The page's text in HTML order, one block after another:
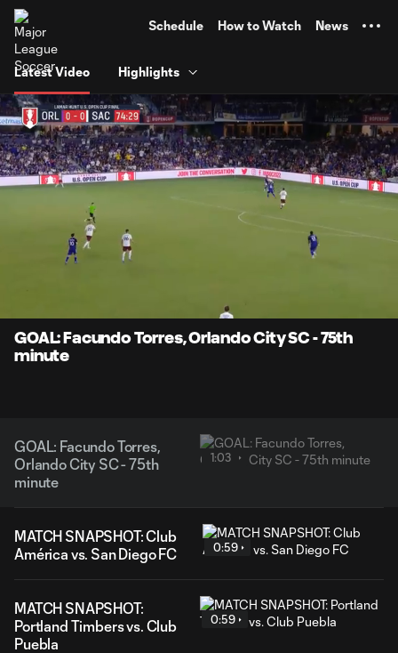
Schedule How to Watch News
Latest Video Highlights
GOAL: Facundo Torres, Orlando City SC - 75th
minute
GOAL: Facundo Torres,
Orlando City SC - 75th
minute
1:03
MATCH SNAPSHOT: Club
América vs. San Diego FC
0:59
MATCH SNAPSHOT:
Portland Timbers vs. Club
Puebla
0:59